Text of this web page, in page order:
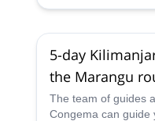
5-day
the Marangu
The team of guides
Congema can guide